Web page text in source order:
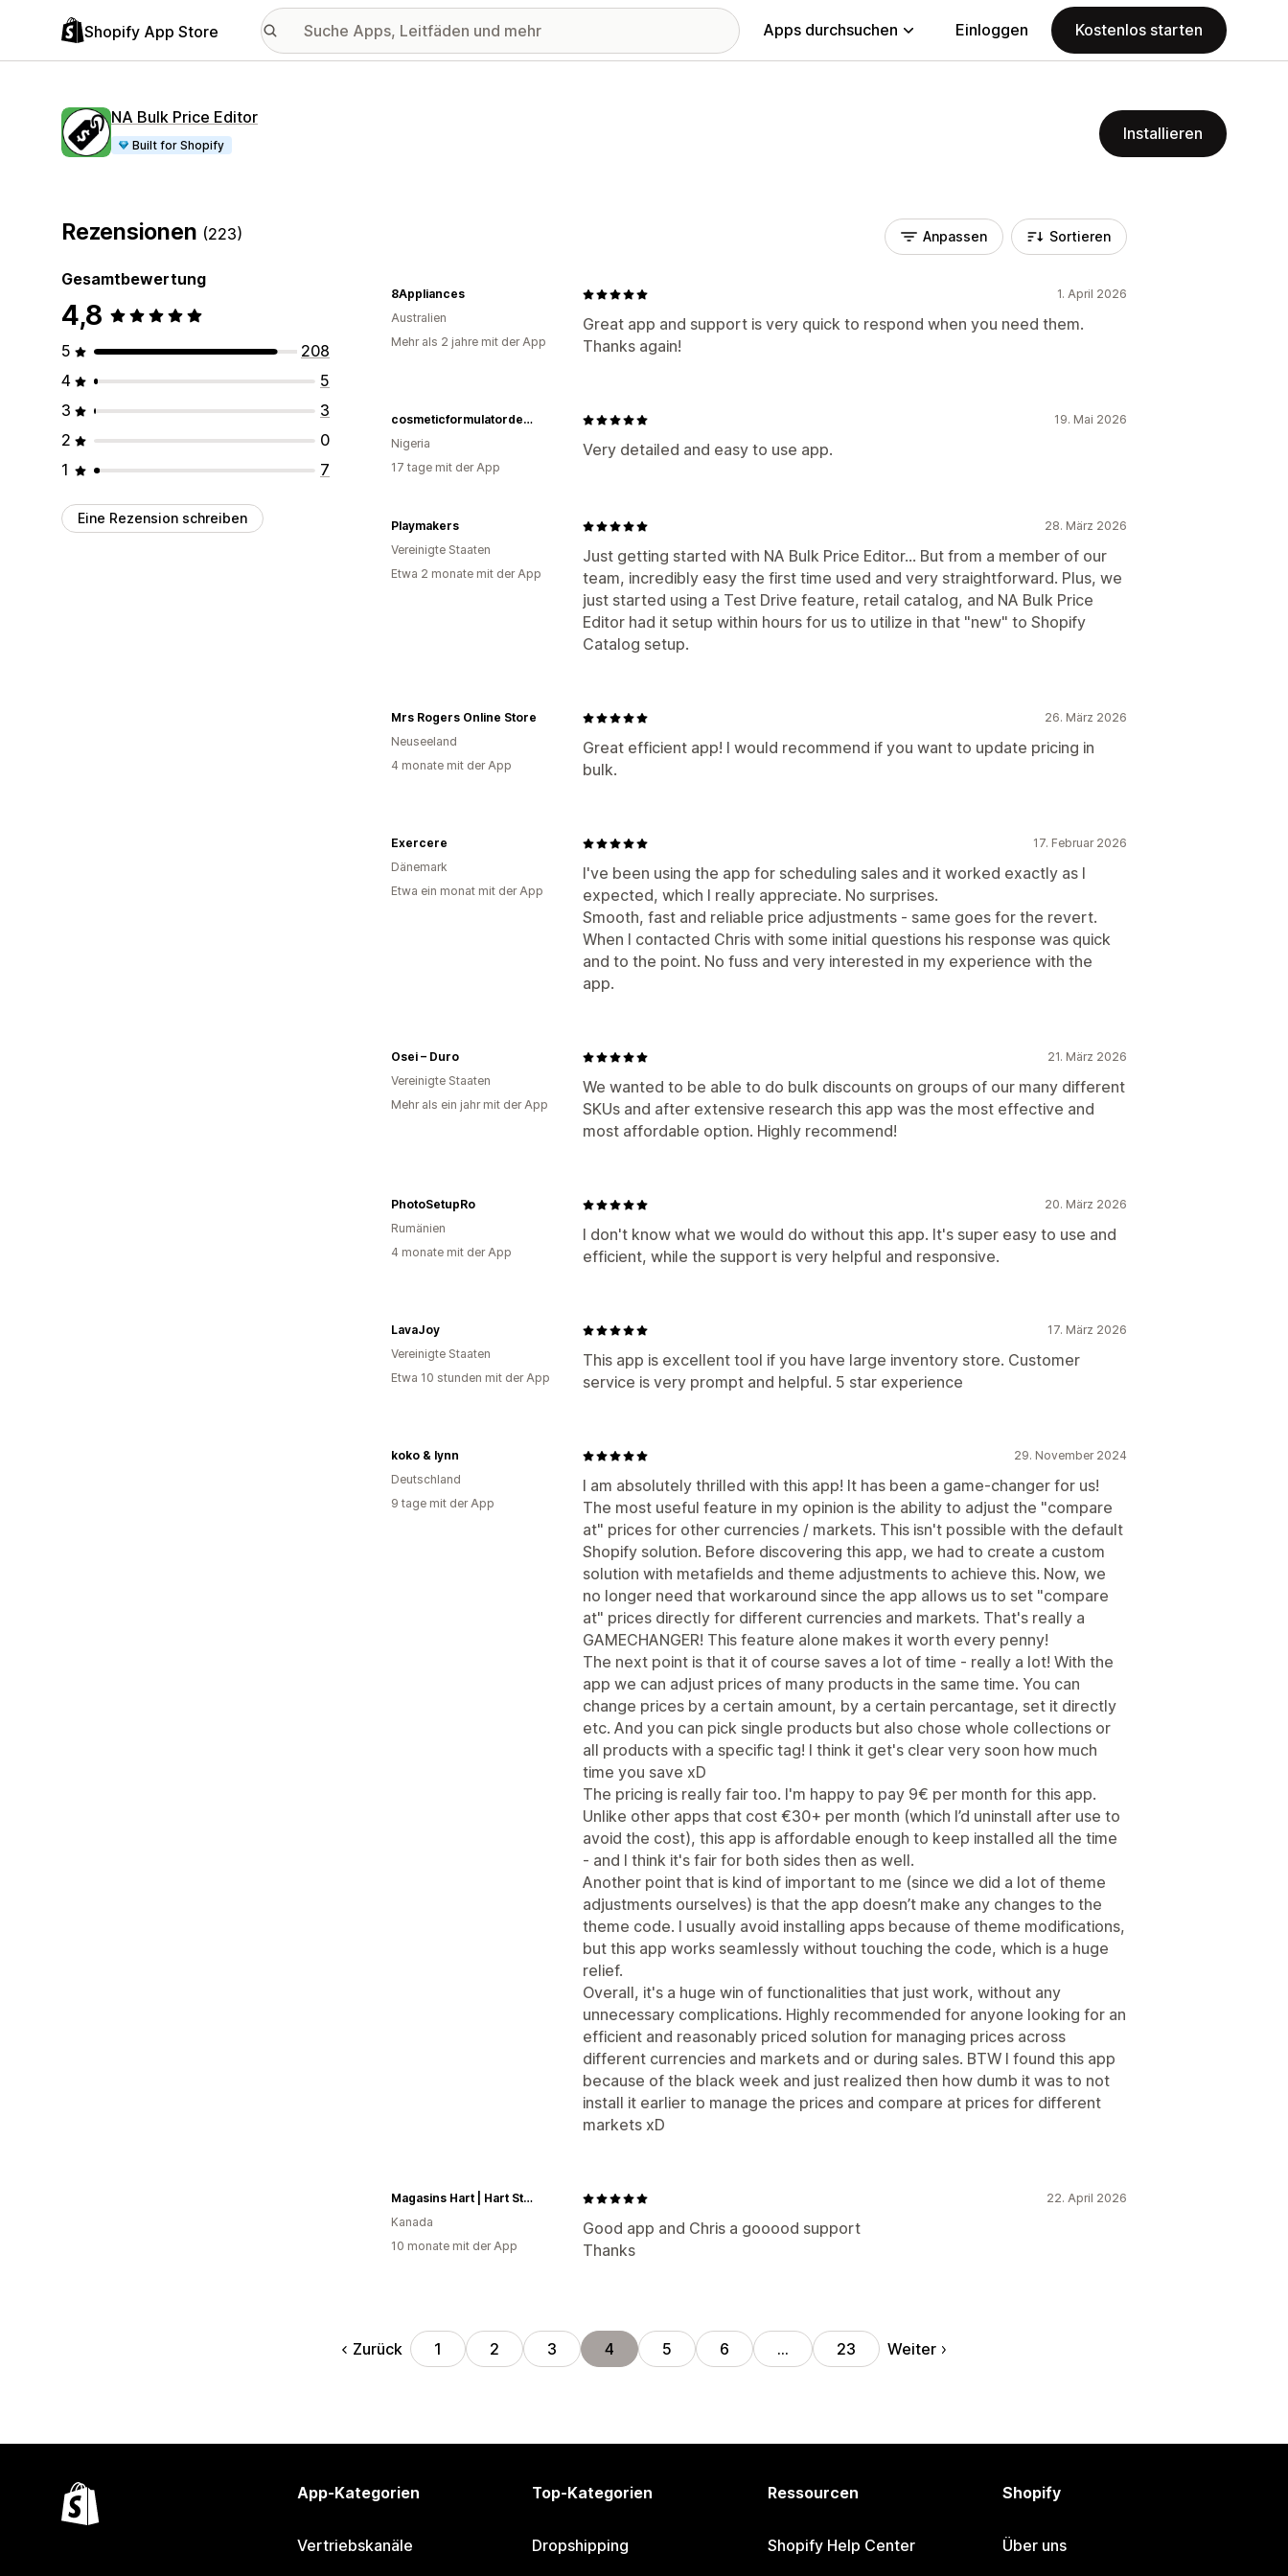
Shopify App Store Apps durchsuchen Einloggen Kostenlos starten
NA Bulk Price Editor
Built for Shopify
Installieren
Rezensionen (223)
Gesamtbewertung
4,8
5
208
4
5
3
3
2
0
1
7
Eine Rezension schreiben
Anpassen Sortieren
1. April 2026
Great app and support is very quick to respond when you need them.
Thanks again!
8Appliances
Australien
Mehr als 2 jahre mit der App
19. Mai 2026
Very detailed and easy to use app.
cosmeticformulatordepot
Nigeria
17 tage mit der App
28. März 2026
Just getting started with NA Bulk Price Editor... But from a member of our
team, incredibly easy the first time used and very straightforward. Plus, we
just started using a Test Drive feature, retail catalog, and NA Bulk Price
Editor had it setup within hours for us to utilize in that "new" to Shopify
Catalog setup.
Playmakers
Vereinigte Staaten
Etwa 2 monate mit der App
26. März 2026
Great efficient app! I would recommend if you want to update pricing in
bulk.
Mrs Rogers Online Store
Neuseeland
4 monate mit der App
17. Februar 2026
I've been using the app for scheduling sales and it worked exactly as I
expected, which I really appreciate. No surprises.
Smooth, fast and reliable price adjustments - same goes for the revert.
When I contacted Chris with some initial questions his response was quick
and to the point. No fuss and very interested in my experience with the
app.
Exercere
Dänemark
Etwa ein monat mit der App
21. März 2026
We wanted to be able to do bulk discounts on groups of our many different
SKUs and after extensive research this app was the most effective and
most affordable option. Highly recommend!
Osei – Duro
Vereinigte Staaten
Mehr als ein jahr mit der App
20. März 2026
I don't know what we would do without this app. It's super easy to use and
efficient, while the support is very helpful and responsive.
PhotoSetupRo
Rumänien
4 monate mit der App
17. März 2026
This app is excellent tool if you have large inventory store. Customer
service is very prompt and helpful. 5 star experience
LavaJoy
Vereinigte Staaten
Etwa 10 stunden mit der App
29. November 2024
I am absolutely thrilled with this app! It has been a game-changer for us!
The most useful feature in my opinion is the ability to adjust the "compare
at" prices for other currencies / markets. This isn't possible with the default
Shopify solution. Before discovering this app, we had to create a custom
solution with metafields and theme adjustments to achieve this. Now, we
no longer need that workaround since the app allows us to set "compare
at" prices directly for different currencies and markets. That's really a
GAMECHANGER! This feature alone makes it worth every penny!
The next point is that it of course saves a lot of time - really a lot! With the
app we can adjust prices of many products in the same time. You can
change prices by a certain amount, by a certain percantage, set it directly
etc. And you can pick single products but also chose whole collections or
all products with a specific tag! I think it get's clear very soon how much
time you save xD
The pricing is really fair too. I'm happy to pay 9€ per month for this app.
Unlike other apps that cost €30+ per month (which I’d uninstall after use to
avoid the cost), this app is affordable enough to keep installed all the time
- and I think it's fair for both sides then as well.
Another point that is kind of important to me (since we did a lot of theme
adjustments ourselves) is that the app doesn’t make any changes to the
theme code. I usually avoid installing apps because of theme modifications,
but this app works seamlessly without touching the code, which is a huge
relief.
Overall, it's a huge win of functionalities that just work, without any
unnecessary complications. Highly recommended for anyone looking for an
efficient and reasonably priced solution for managing prices across
different currencies and markets and or during sales. BTW I found this app
because of the black week and just realized then how dumb it was to not
install it earlier to manage the prices and compare at prices for different
markets xD
koko & lynn
Deutschland
9 tage mit der App
22. April 2026
Good app and Chris a gooood support
Thanks
Magasins Hart | Hart Stores
Kanada
10 monate mit der App
Zurück 1 2 3 4 5 6 … 23 Weiter
App-Kategorien
Vertriebskanäle
Top-Kategorien
Dropshipping
Ressourcen
Shopify Help Center
Shopify
Über uns